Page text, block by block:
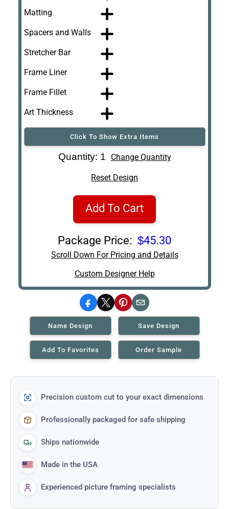
Matting
Spacers and Walls
Stretcher Bar
Frame Liner
Frame Fillet
Art Thickness
Click To Show Extra Items
Art Re-ShippingQuantity: 1 Change Quantity
Reset Design
Add To Cart
Package Price: $45.30
Scroll Down For Pricing and Details
Custom Designer Help
Facebook
X Pinterest
Email
Name Design Save Design
Add To Favorites Order Sample
Precision custom cut to your exact dimensions
Professionally packaged for safe shipping
Ships nationwide
Made in the USA
Experienced picture framing specialists